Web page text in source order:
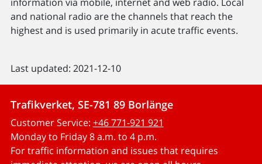
and national radio are the channels that reach the
highest and is used primarily in acute traffic events.
Last updated: 2021-12-10
Trafikverket, SE-781 89 Borlänge
Customer Service: +46 771-921 921
Monday to Friday 8 a.m. to 4 p.m.
For traffic information and issues that requires